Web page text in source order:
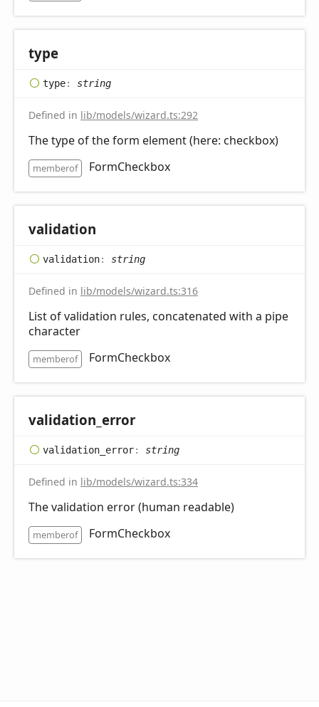
type
type: string
Defined in lib/models/wizard.ts:292
The type of the form element (here: checkbox)
memberof FormCheckbox
validation
validation: string
Defined in lib/models/wizard.ts:316
List of validation rules, concatenated with a pipe
character
memberof FormCheckbox
validation_ error
validation_ error: string
Defined in lib/models/wizard.ts:334
The validation error (human readable)
memberof FormCheckbox